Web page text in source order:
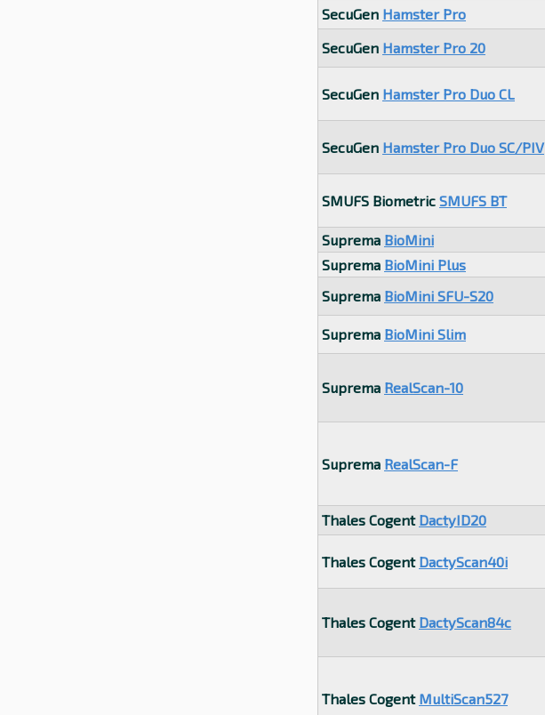
SecuGen Hamster Pro
SecuGen Hamster Pro 20
SecuGen Hamster Pro Duo CL
SecuGen Hamster Pro Duo SC/PIV
SMUFS Biometric SMUFS BT
Suprema BioMini
Suprema BioMini Plus
Suprema BioMini SFU-S20
Suprema BioMini Slim
Suprema RealScan-10
Suprema RealScan-F
Thales Cogent DactyID20
Thales Cogent DactyScan40i
Thales Cogent DactyScan84c
Thales Cogent MultiScan527